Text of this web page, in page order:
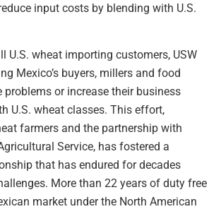
input costs by blending with U.S.
U.S. wheat importing customers, USW
Mexico’s buyers, millers and food
problems or increase their business
U.S. wheat classes. This effort,
farmers and the partnership with
Service, has fostered a
that has endured for decades
More than 22 years of duty free
market under the North American